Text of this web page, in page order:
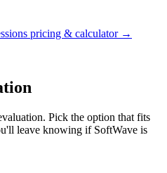
pricing & calculator →
Pick the option that fits
leave knowing if SoftWave is